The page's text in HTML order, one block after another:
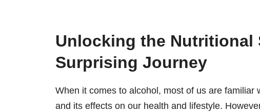
Unlocking the Nutritional
Surprising Journey
When it comes to alcohol, most of us are
and its effects on our health and lifestyle.